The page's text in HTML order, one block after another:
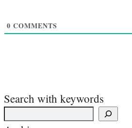
0 COMMENTS
Search with keywords